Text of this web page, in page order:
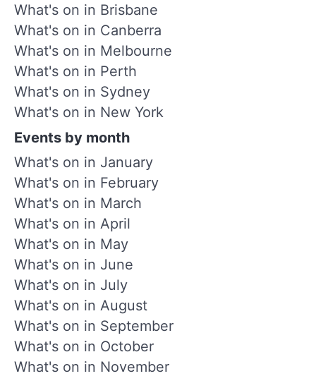
What's on in Brisbane
What's on in Canberra
What's on in Melbourne
What's on in Perth
What's on in Sydney
What's on in New York
Events by month
What's on in January
What's on in February
What's on in March
What's on in April
What's on in May
What's on in June
What's on in July
What's on in August
What's on in September
What's on in October
What's on in November